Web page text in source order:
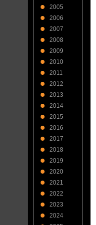
2005
2006
2007
2008
2009
2010
2011
2012
2013
2014
2015
2016
2017
2018
2019
2020
2021
2022
2023
2024